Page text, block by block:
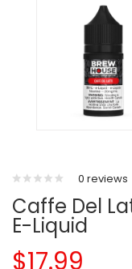
0 reviews
Caffe Del
E-Liquid
$17.99